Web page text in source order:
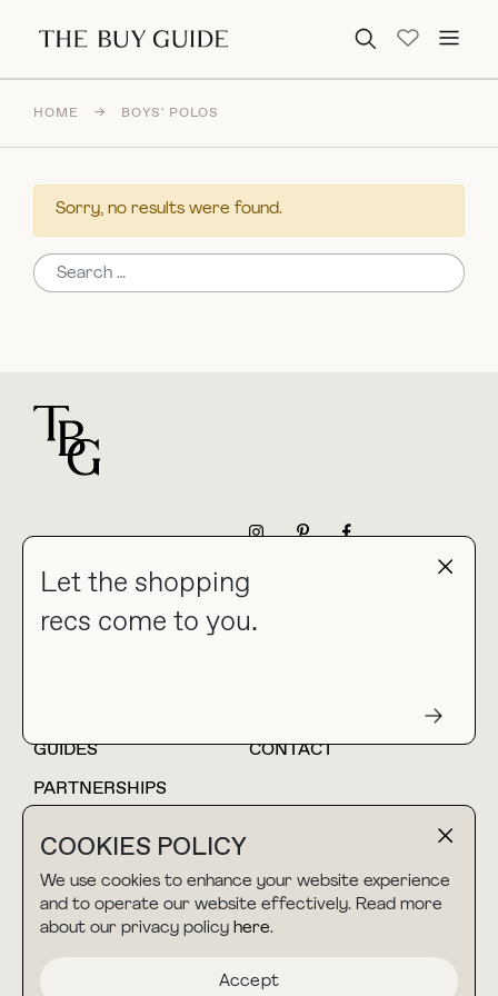
Search for:
COOKIES POLICY
We use cookies to enhance your website experience
and to operate our website effectively. Read more
about our privacy policy here.
Accept
Let the shopping
recs come to you.
HOME → BOYS' POLOS
Sorry, no results were found.
Search for:
collab@thebuyguide.com
For press inquiries
HOME
BLOG
GUIDES
CONTACT
PARTNERSHIPS
TERMS & CONDITIONS
PRIVACY POLICY